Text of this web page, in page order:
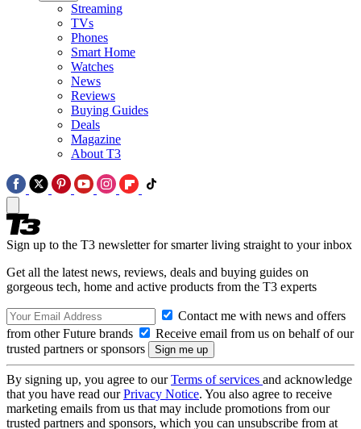
Streaming
TVs
Phones
Smart Home
Watches
News
Reviews
Buying Guides
Deals
Magazine
About T3
Sign up to the T3 newsletter for smarter living straight to your inbox
Get all the latest news, reviews, deals and buying guides on
gorgeous tech, home and active products from the T3 experts
Contact me with news and offers
from other Future brands
Receive email from us on behalf of our
trusted partners or sponsors
By signing up, you agree to ourTerms of services and acknowledge
that you have read ourPrivacy Notice. You also agree to receive
marketing emails from us that may include promotions from our
trusted partners and sponsors, which you can unsubscribe from at